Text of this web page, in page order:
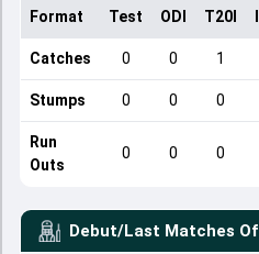
Format Test ODI T20I
Catches 0 0 1
Stumps 0 0 0
Run
Outs
0 0 0
Debut/Last Matches Of